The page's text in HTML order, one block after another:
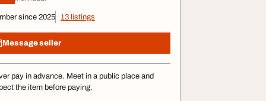
since 2025 13 listings
Message seller
pay in advance. Meet in a public place and
the item before paying.